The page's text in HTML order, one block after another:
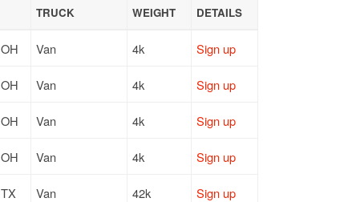
TRUCK WEIGHT DETAILS
OH Van 4k Sign up
OH Van 4k Sign up
OH Van 4k Sign up
OH Van 4k Sign up
TX Van 42k Sign up